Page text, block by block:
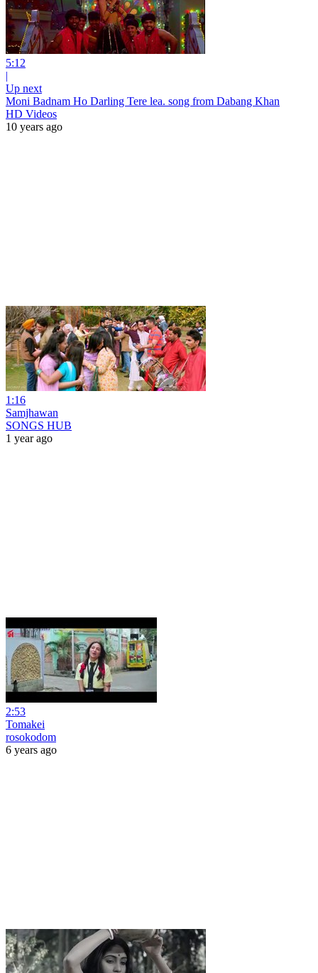
5:12
|
Up next
Moni Badnam Ho Darling Tere lea. song from Dabang Khan
HD Videos
10 years ago
1:16
Samjhawan
SONGS HUB
1 year ago
2:53
Tomakei
rosokodom
6 years ago